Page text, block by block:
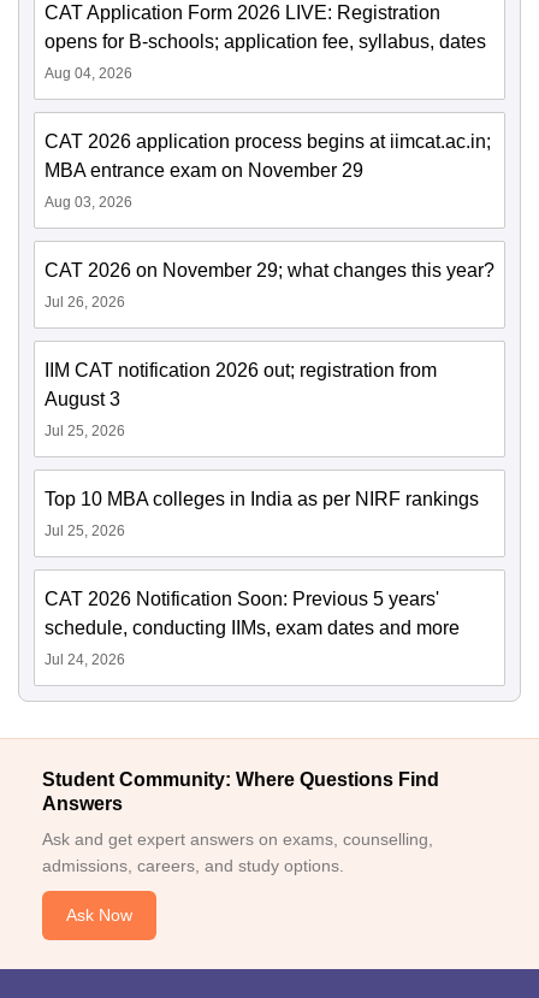
CAT Application Form 2026 LIVE: Registration
opens for B-schools; application fee, syllabus, dates
Aug 04, 2026
CAT 2026 application process begins at iimcat.ac.in;
MBA entrance exam on November 29
Aug 03, 2026
CAT 2026 on November 29; what changes this year?
Jul 26, 2026
IIM CAT notification 2026 out; registration from
August 3
Jul 25, 2026
Top 10 MBA colleges in India as per NIRF rankings
Jul 25, 2026
CAT 2026 Notification Soon: Previous 5 years'
schedule, conducting IIMs, exam dates and more
Jul 24, 2026
Student Community: Where Questions Find
Answers
Ask and get expert answers on exams, counselling,
admissions, careers, and study options.
Ask Now